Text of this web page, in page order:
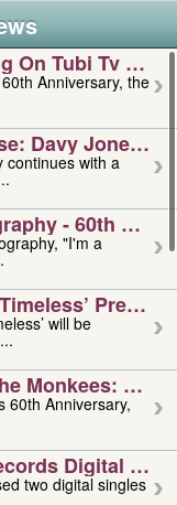
On Tubi Tv –
Anniversary, the
Davy Jones –
continues with a
- 60th
"I'm a
Preorder
will be
Monkees:
60th Anniversary,
Digital
two digital singles